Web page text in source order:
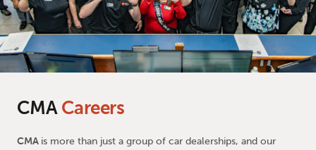
CMA Careers
CMA is more than just a group of car dealerships, and our